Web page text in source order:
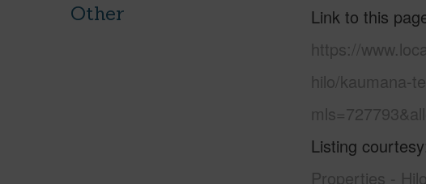
Other
Link to this
https://
hilo/kaumana-
Listing courtesy
Properties - Hilo